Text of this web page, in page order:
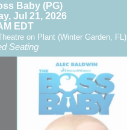
Baby (PG)
Jul 21, 2026
EDT
on Plant (Winter Garden, FL)
Seating